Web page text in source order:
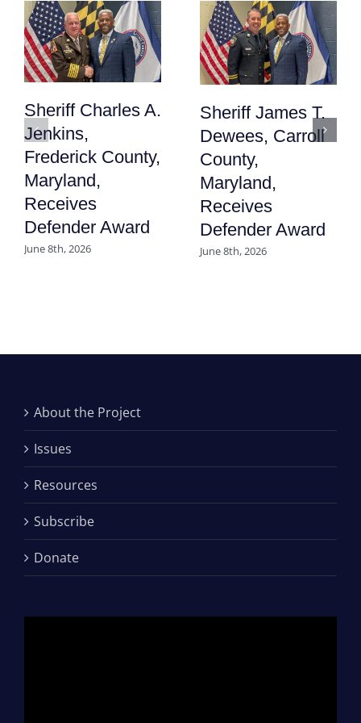
Sheriff Charles A.
Jenkins,
Frederick County,
Maryland,
Receives
Defender Award
June 8th, 2026
Sheriff James T.
Dewees, Carroll
County,
Maryland,
Receives
Defender Award
June 8th, 2026
About the Project
Issues
Resources
Subscribe
Donate